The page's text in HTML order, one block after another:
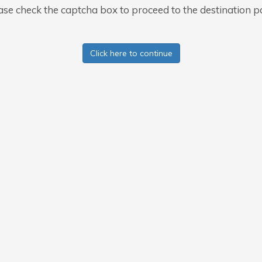
check the captcha box to proceed to the destination
Click here to continue